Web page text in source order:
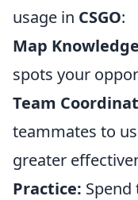
usage in CSGO:
Map
spots your
Team
teammates to
greater
Practice: